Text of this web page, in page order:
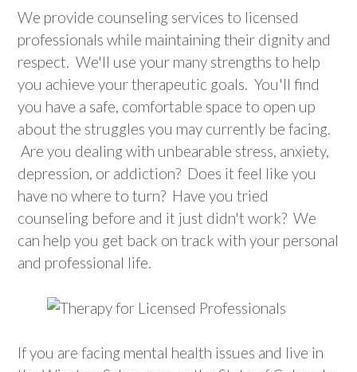
We provide counseling services to licensed
professionals while maintaining their dignity and
respect. We'll use your many strengths to help
you achieve your therapeutic goals. You'll find
you have a safe, comfortable space to open up
about the struggles you may currently be facing.
Are you dealing with unbearable stress, anxiety,
depression, or addiction? Does it feel like you
have no where to turn? Have you tried
counseling before and it just didn't work? We
can help you get back on track with your personal
and professional life.
If you are facing mental health issues and live in